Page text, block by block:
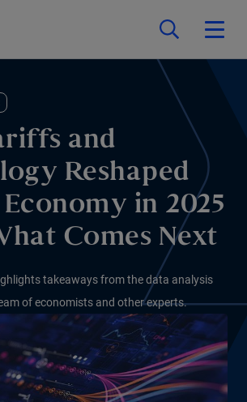
and
Reshaped
Economy in 2025
Comes Next
takeaways from the data analysis
of economists and other experts.